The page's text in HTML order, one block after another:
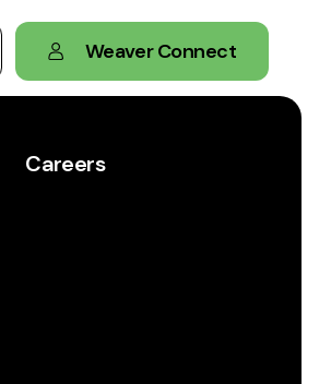
Weaver Connect
Careers